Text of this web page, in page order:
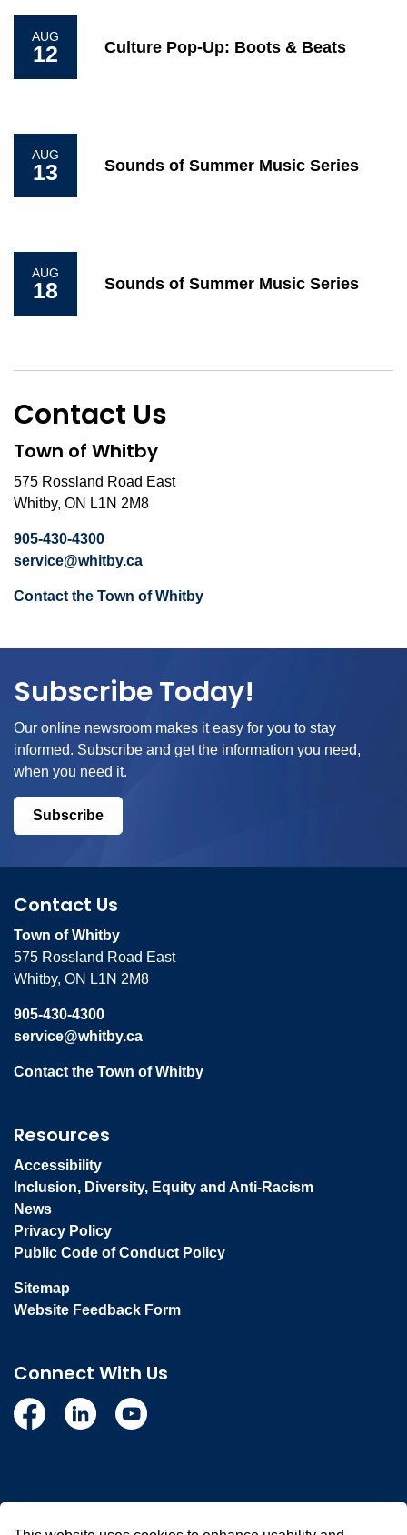
AUG
12 Culture Pop-Up: Boots & Beats
AUG
13 Sounds of Summer Music Series
AUG
18 Sounds of Summer Music Series
Contact Us
Town of Whitby
575 Rossland Road East
Whitby, ON L1N 2M8
905-430-4300
service@whitby.ca
Contact the Town of Whitby
Subscribe Today!
Our online newsroom makes it easy for you to stay
informed. Subscribe and get the information you need,
when you need it.
Subscribe
Contact Us
Town of Whitby
575 Rossland Road East
Whitby, ON L1N 2M8
905-430-4300
service@whitby.ca
Contact the Town of Whitby
Resources
Accessibility
Inclusion, Diversity, Equity and Anti-Racism
News
Privacy Policy
Public Code of Conduct Policy
Sitemap
Website Feedback Form
Connect With Us
FacebookLinkedinYouTube